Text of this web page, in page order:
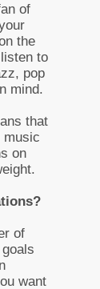
of
the
to
pop
mind.
that
music
on
of
want